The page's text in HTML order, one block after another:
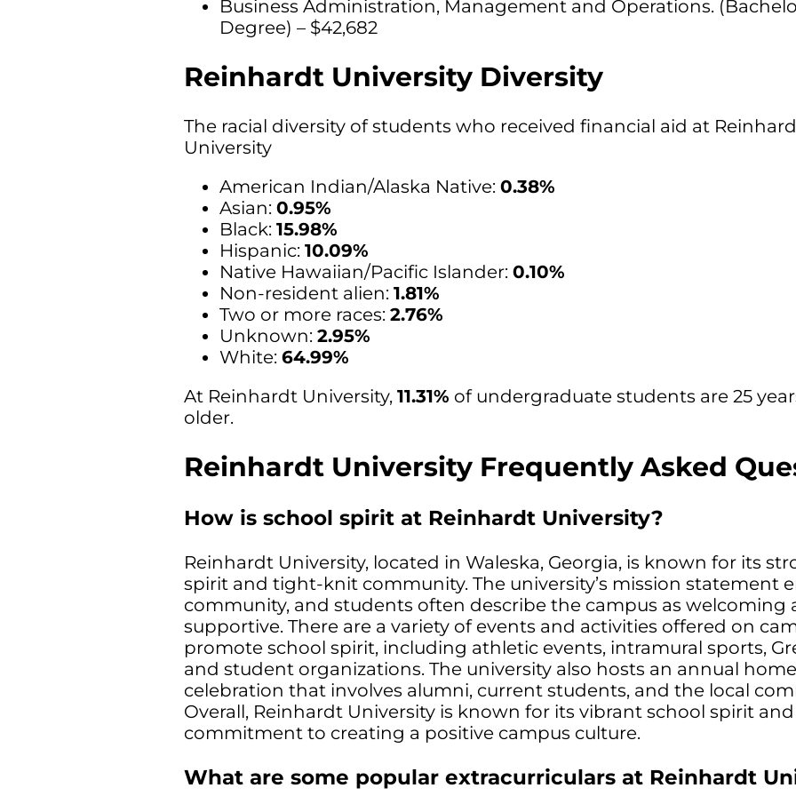
Business Administration, Management and Operations.
Degree) – $42,682
Reinhardt University Diversity
The racial diversity of students who received financial aid at
University
American Indian/Alaska Native:0.38%
Asian:0.95%
Black:15.98%
Hispanic:10.09%
Native Hawaiian/Pacific Islander:0.10%
Non-resident alien:1.81%
Two or more races:2.76%
Unknown:2.95%
White:64.99%
At Reinhardt University,11.31% of undergraduate students are 25
older.
Reinhardt University Frequently Asked
How is school spirit at Reinhardt University?
Reinhardt University, located in Waleska, Georgia, is known for its
spirit and tight-knit community. The university’s mission statement
community, and students often describe the campus as welcoming
supportive. There are a variety of events and activities offered on
promote school spirit, including athletic events, intramural sports,
and student organizations. The university also hosts an annual
celebration that involves alumni, current students, and the local
Overall, Reinhardt University is known for its vibrant school spirit and
commitment to creating a positive campus culture.
What are some popular extracurriculars at Reinhardt